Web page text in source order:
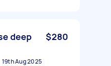
deep
$280
19th Aug 2025